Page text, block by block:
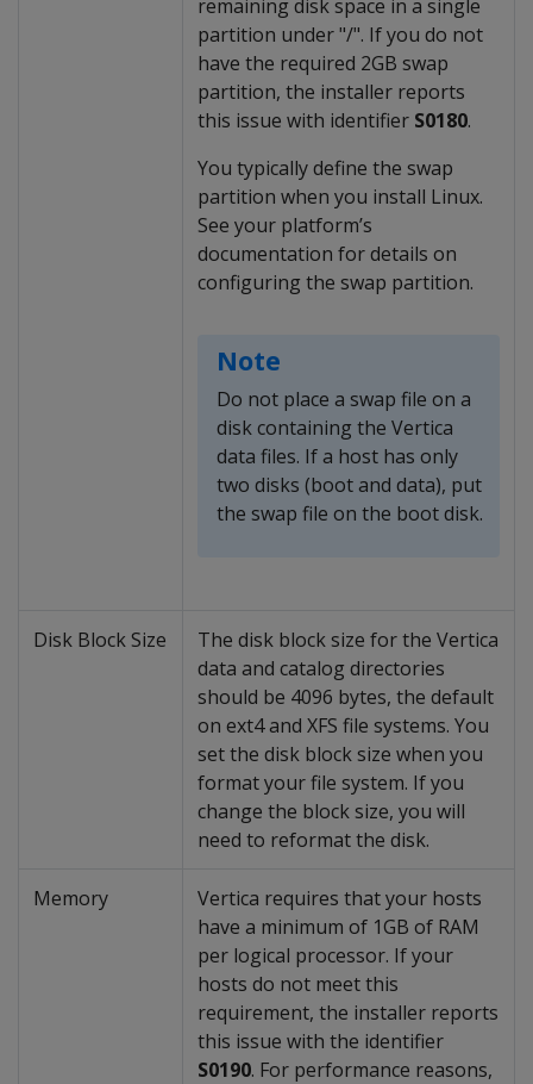
remaining disk space in a single
partition under "/". If you do not
have the required 2GB swap
partition, the installer reports
this issue with identifier S0180.
You typically define the swap
partition when you install Linux.
See your platform’s
documentation for details on
configuring the swap partition.
Note
Do not place a swap file on a
disk containing the Vertica
data files. If a host has only
two disks (boot and data), put
the swap file on the boot disk.
Disk Block Size
The disk block size for the Vertica
data and catalog directories
should be 4096 bytes, the default
on ext4 and XFS file systems. You
set the disk block size when you
format your file system. If you
change the block size, you will
need to reformat the disk.
Memory
Vertica requires that your hosts
have a minimum of 1GB of RAM
per logical processor. If your
hosts do not meet this
requirement, the installer reports
this issue with the identifier
S0190. For performance reasons,